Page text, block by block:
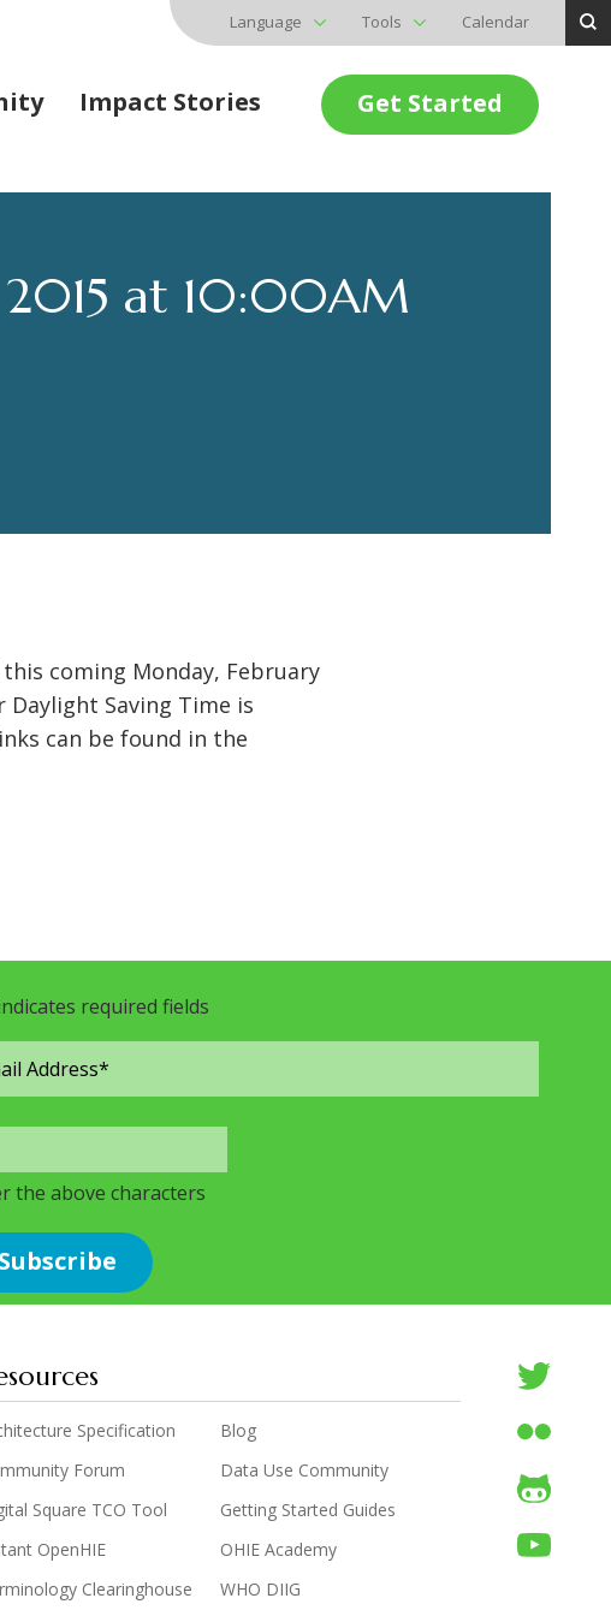
Language Tools Calendar
Impact Stories Get Started
2015 at 10:00AM
coming Monday, February
Daylight Saving Time is
can be found in the
required fields
the above characters
Specification
Blog
Forum
Data Use Community
Square TCO Tool
Getting Started Guides
OpenHIE
OHIE Academy
Clearinghouse
WHO DIIG